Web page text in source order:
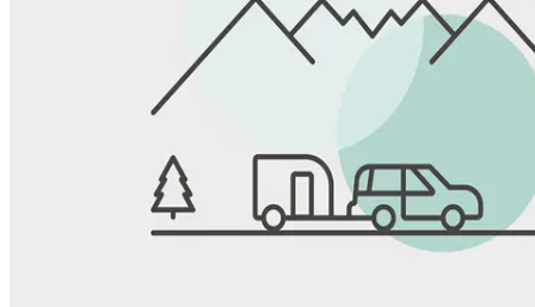
Favorite
Save up to 20% at Good Sam Campgrounds